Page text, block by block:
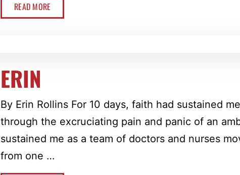
READ MORE
ERIN
By Erin Rollins For 10 days, faith had sustained
through the excruciating pain and panic of an
sustained me as a team of doctors and nurses
from one …